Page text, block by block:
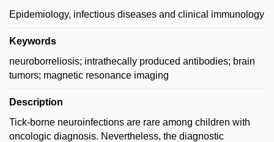
Epidemiology, infectious diseases and clinical immunology
Keywords
neuroborreliosis; intrathecally produced antibodies; brain
tumors; magnetic resonance imaging
Description
Tick-borne neuroinfections are rare among children with
oncologic diagnosis. Nevertheless, the diagnostic